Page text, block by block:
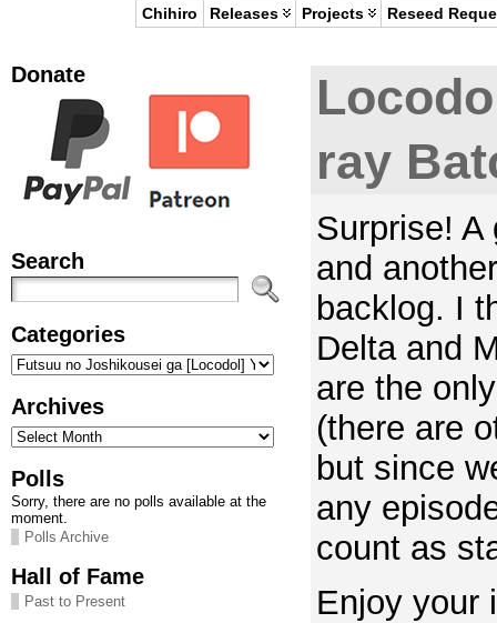
Chihiro Releases Projects Reseed
Donate
Search
Categories
Categories
Archives
Archives
Polls
Sorry, there are no polls available at the
moment.
Polls Archive
Hall of Fame
Past to Present
ray
Surprise! A
and
backlog. I
Delta and
are the
(there are
but since
any
count as
Enjoy your